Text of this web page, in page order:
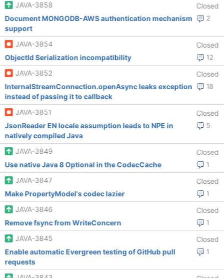
JAVA-3858
Closed
2
Document MONGODB-AWS authentication mechanism
support
JAVA-3854
Closed
12
ObjectId Serialization incompatibility
JAVA-3852
Closed
18
InternalStreamConnection.openAsync leaks exception
instead of passing it to callback
JAVA-3851
Closed
5
JsonReader EN locale assumption leads to NPE in
natively compiled Java
JAVA-3849
Closed
1
Use native Java 8 Optional in the CodecCache
JAVA-3847
Closed
1
Make PropertyModel's codec lazier
JAVA-3846
Closed
1
Remove fsync from WriteConcern
JAVA-3845
Closed
1
Enable automatic Evergreen testing of GitHub pull
requests